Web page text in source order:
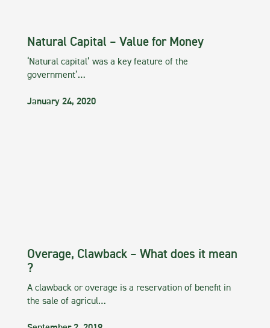
Natural Capital – Value for Money
‘Natural capital’ was a key feature of the
government’…
January 24, 2020
Overage, Clawback – What does it mean
?
A clawback or overage is a reservation of benefit in
the sale of agricul…